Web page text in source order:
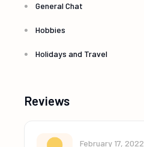
General Chat
Hobbies
Holidays and Travel
Reviews
February 17, 2022